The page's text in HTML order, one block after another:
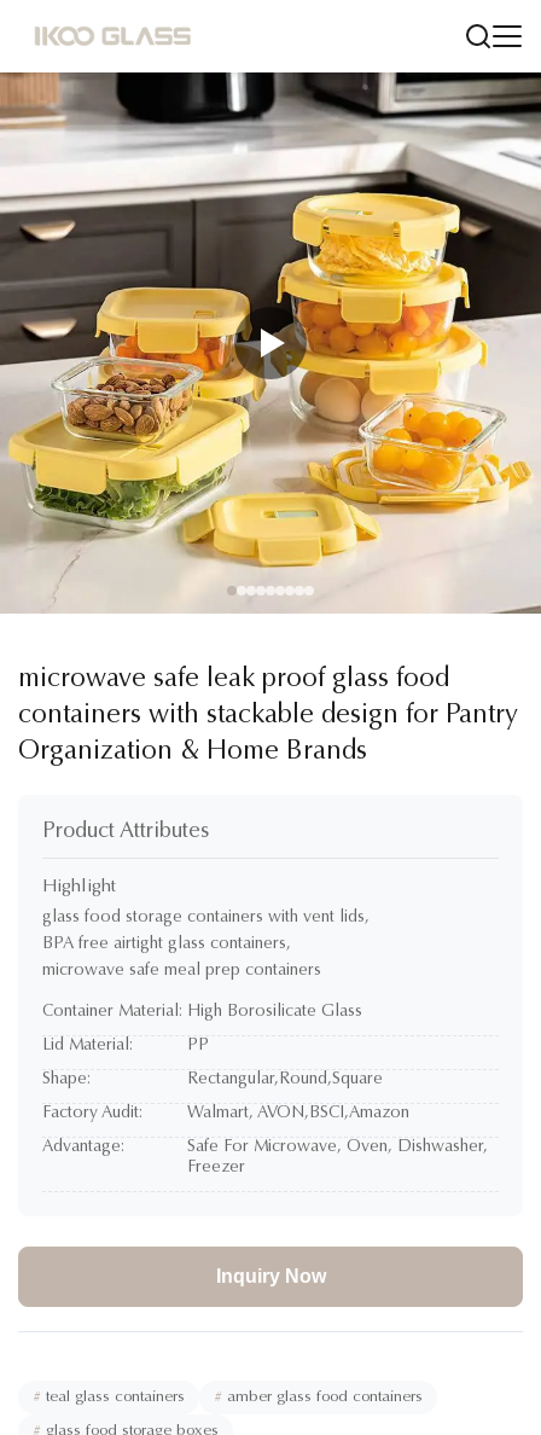
microwave safe leak proof glass food
containers with stackable design for Pantry
Organization & Home Brands
Product Attributes
Highlight
glass food storage containers with vent lids,
BPA free airtight glass containers,
microwave safe meal prep containers
Container Material: High Borosilicate Glass
Lid Material:
PP
Shape:
Rectangular,Round,Square
Factory Audit:
Walmart, AVON,BSCI,Amazon
Advantage:
Safe For Microwave, Oven, Dishwasher,
Freezer
Inquiry Now
# teal glass containers # amber glass food containers
# glass food storage boxes